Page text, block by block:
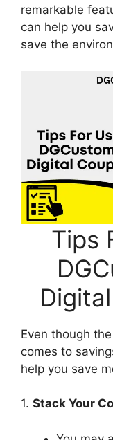
remarkable
can help you
save the
Tips
Even though
comes to
help you save
1. Stack Your